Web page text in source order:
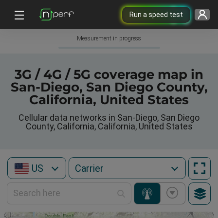
Run a speed test
Measurement in progress
3G / 4G / 5G coverage map in
San-Diego, San Diego County,
California, United States
Cellular data networks in San-Diego, San Diego
County, California, California, United States
US